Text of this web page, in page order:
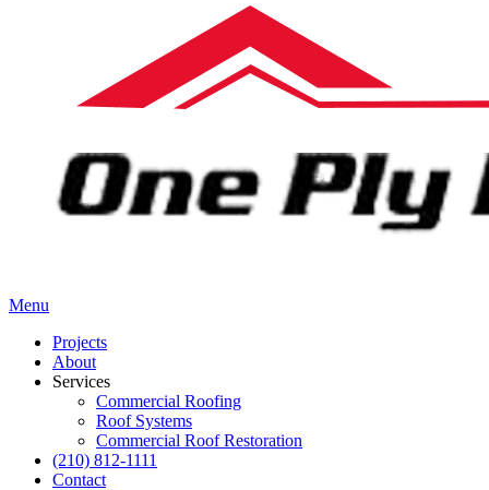
Menu
Projects
About
Services
Commercial Roofing
Roof Systems
Commercial Roof Restoration
(210) 812-1111
Contact